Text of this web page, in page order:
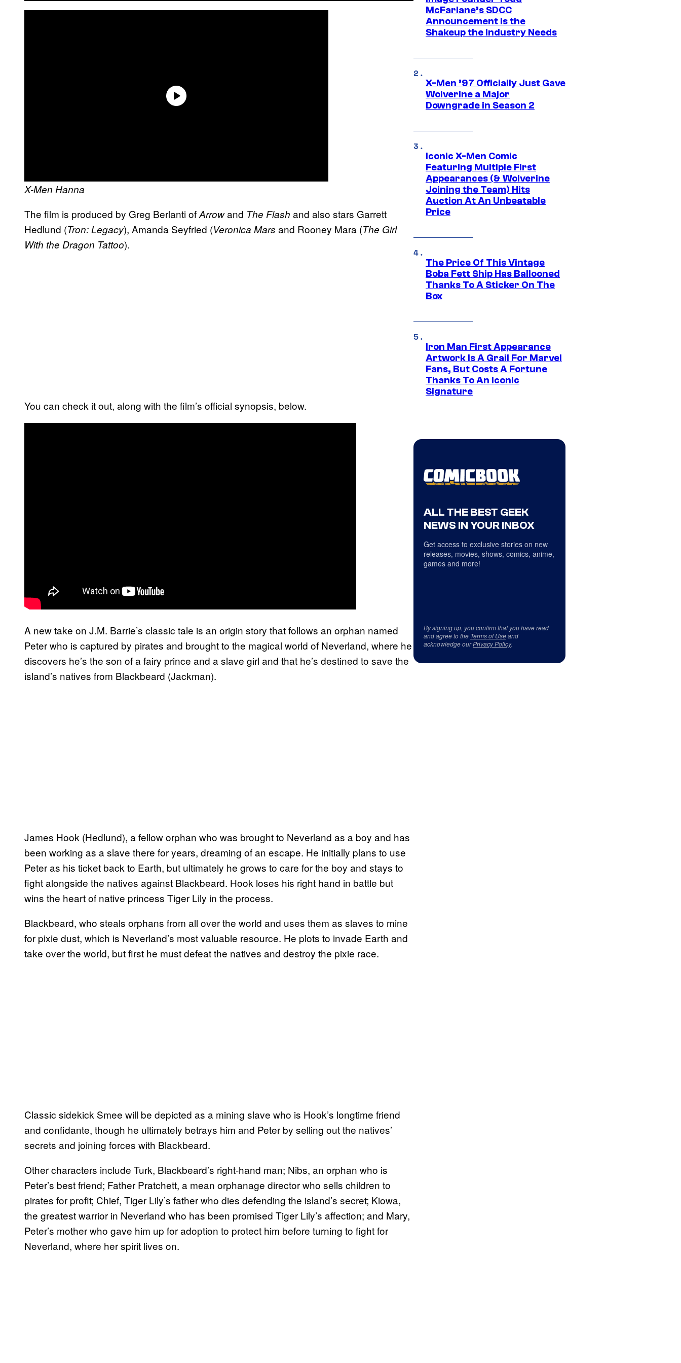
X-Men Hanna
The film is produced by Greg Berlanti ofArrowand The Flash and also stars Garrett
Hedlund (Tron: Legacy), Amanda Seyfried (Veronica Mars and Rooney Mara (The Girl
With the Dragon Tattoo).
You can check it out, along with the film’s official synopsis, below.
A new take on J.M. Barrie’s classic tale is an origin story that follows an orphan named
Peter who is captured by pirates and brought to the magical world of Neverland, where he
discovers he’s the son of a fairy prince and a slave girl and that he’s destined to save the
island’s natives from Blackbeard (Jackman).
James Hook (Hedlund), a fellow orphan who was brought to Neverland as a boy and has
been working as a slave there for years, dreaming of an escape. He initially plans to use
Peter as his ticket back to Earth, but ultimately he grows to care for the boy and stays to
fight alongside the natives against Blackbeard. Hook loses his right hand in battle but
wins the heart of native princess Tiger Lily in the process.
Blackbeard, who steals orphans from all over the world and uses them as slaves to mine
for pixie dust, which is Neverland’s most valuable resource. He plots to invade Earth and
take over the world, but first he must defeat the natives and destroy the pixie race.
Classic sidekick Smee will be depicted as a mining slave who is Hook’s longtime friend
and confidante, though he ultimately betrays him and Peter by selling out the natives’
secrets and joining forces with Blackbeard.
Other characters include Turk, Blackbeard’s right-hand man; Nibs, an orphan who is
Peter’s best friend; Father Pratchett, a mean orphanage director who sells children to
pirates for profit; Chief, Tiger Lily’s father who dies defending the island’s secret; Kiowa,
the greatest warrior in Neverland who has been promised Tiger Lily’s affection; and Mary,
Peter’s mother who gave him up for adoption to protect him before turning to fight for
Neverland, where her spirit lives on.
McFarlane’s SDCC
Announcement is the
Shakeup the Industry Needs
X-Men ’97 Officially Just Gave
Wolverine a Major
Downgrade in Season 2
Iconic X-Men Comic
Featuring Multiple First
Appearances (& Wolverine
Joining the Team) Hits
Auction At An Unbeatable
Price
The Price Of This Vintage
Boba Fett Ship Has Ballooned
Thanks To A Sticker On The
Box
Iron Man First Appearance
Artwork Is A Grail For Marvel
Fans, But Costs A Fortune
Thanks To An Iconic
Signature
ALL THE BEST GEEK
NEWS IN YOUR INBOX
Get access to exclusive stories on new
releases, movies, shows, comics, anime,
games and more!
By signing up, you confirm that you have read
and agree to the Terms of Useand
acknowledge ourPrivacy Policy.